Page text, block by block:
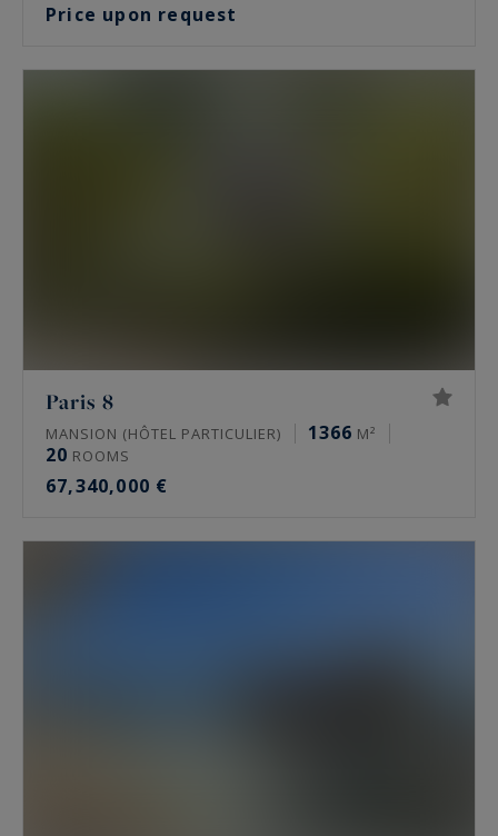
Price upon request
Paris 8
MANSION (HÔTEL PARTICULIER) 1366 M²
20 ROOMS
67,340,000 €